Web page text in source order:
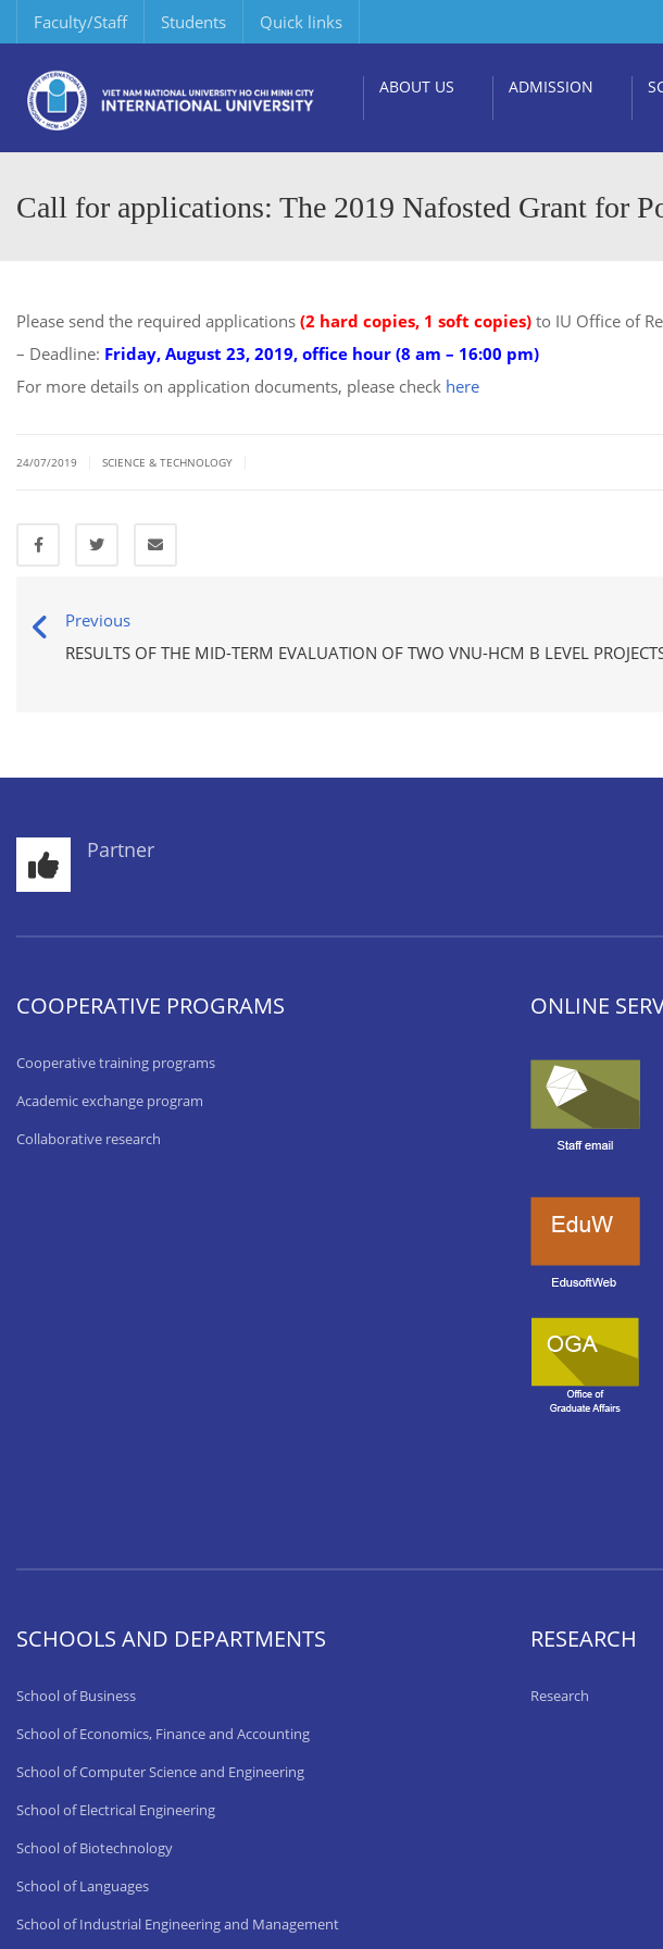
Faculty/Staff Students Quick links
ABOUT US ADMISSION
Call for applications: The 2019 Nafosted Grant for
Please send the required applications (2 hard copies, 1 soft copies) to IU Office of
– Deadline: Friday, August 23, 2019, office hour (8 am – 16:00 pm)
For more details on application documents, please check here
24/07/2019 SCIENCE & TECHNOLOGY
Previous
RESULTS OF THE MID-TERM EVALUATION OF TWO VNU-HCM B LEVEL
Partner
COOPERATIVE PROGRAMS
Cooperative training programs
Academic exchange program
Collaborative research
ONLINE
SCHOOLS AND DEPARTMENTS
School of Business
School of Economics, Finance and Accounting
School of Computer Science and Engineering
School of Electrical Engineering
School of Biotechnology
School of Languages
School of Industrial Engineering and Management
RESEARCH
Research